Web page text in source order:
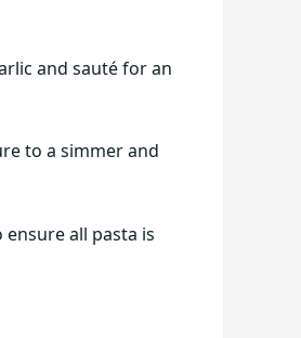
and sauté for an
to a simmer and
all pasta is